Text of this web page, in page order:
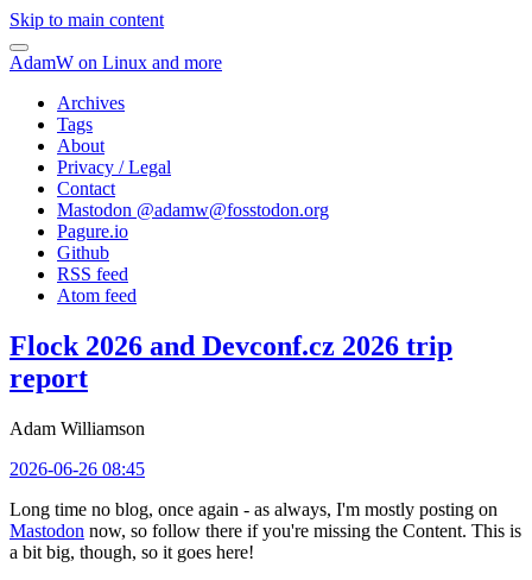
Skip to main content
AdamW on Linux and more
Archives
Tags
About
Privacy / Legal
Contact
Mastodon @adamw@fosstodon.org
Pagure.io
Github
RSS feed
Atom feed
Flock 2026 and Devconf.cz 2026 trip
report
Adam Williamson
2026-06-26 08:45
Long time no blog, once again - as always, I'm mostly posting on
Mastodon now, so follow there if you're missing the Content. This is
a bit big, though, so it goes here!